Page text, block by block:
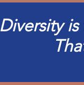
Diversity